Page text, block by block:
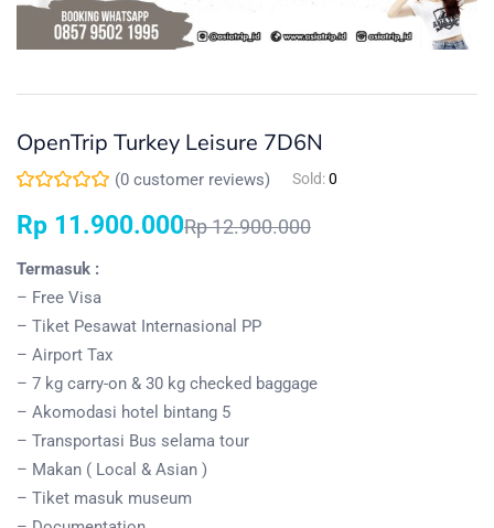
OpenTrip Turkey Leisure 7D6N
(0 customer reviews) Sold:0
Rp 11.900.000Rp12.900.000
Termasuk :
– Free Visa
– Tiket Pesawat Internasional PP
– Airport Tax
– 7 kg carry-on & 30 kg checked baggage
– Akomodasi hotel bintang 5
– Transportasi Bus selama tour
– Makan ( Local & Asian )
– Tiket masuk museum